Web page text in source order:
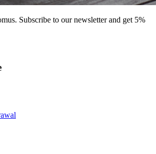
Subscribe to our newsletter and get 5%